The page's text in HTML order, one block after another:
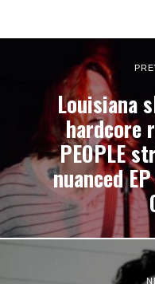
Louisiana
hardcore
PEOPLE
nuanced